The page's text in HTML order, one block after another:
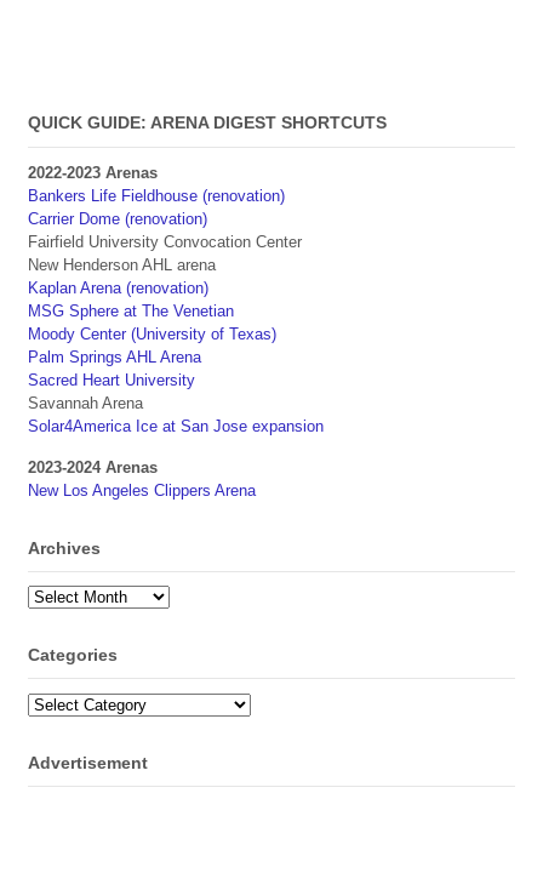
QUICK GUIDE: ARENA DIGEST SHORTCUTS
2022-2023 Arenas
Bankers Life Fieldhouse (renovation)
Carrier Dome (renovation)
Fairfield University Convocation Center
New Henderson AHL arena
Kaplan Arena (renovation)
MSG Sphere at The Venetian
Moody Center (University of Texas)
Palm Springs AHL Arena
Sacred Heart University
Savannah Arena
Solar4America Ice at San Jose expansion
2023-2024 Arenas
New Los Angeles Clippers Arena
Archives
Archives
Categories
Categories
Advertisement